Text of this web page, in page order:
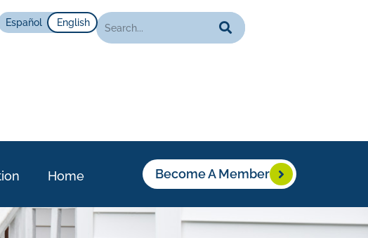
Español English
Home Become A Member